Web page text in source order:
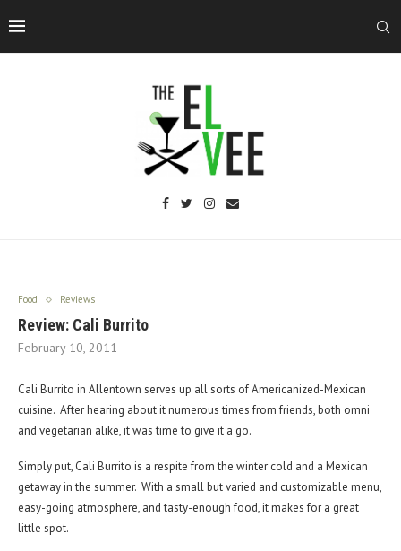
Food Reviews
Review: Cali Burrito
February 10, 2011
Cali Burrito in Allentown serves up all sorts of Americanized-Mexican
cuisine. After hearing about it numerous times from friends, both omni
and vegetarian alike, it was time to give it a go.
Simply put, Cali Burrito is a respite from the winter cold and a Mexican
getaway in the summer. With a small but varied and customizable menu,
easy-going atmosphere, and tasty-enough food, it makes for a great
little spot.